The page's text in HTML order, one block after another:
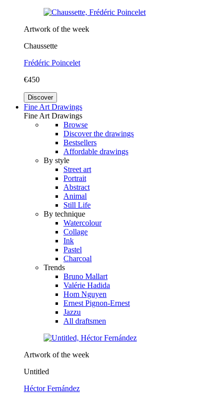
Artwork of the week
Chaussette
Frédéric Poincelet
€450
Discover
Fine Art Drawings
Fine Art Drawings
Browse
Discover the drawings
Bestsellers
Affordable drawings
By style
Street art
Portrait
Abstract
Animal
Still Life
By technique
Watercolour
Collage
Ink
Pastel
Charcoal
Trends
Bruno Mallart
Valérie Hadida
Hom Nguyen
Ernest Pignon-Ernest
Jazzu
All draftsmen
Artwork of the week
Untitled
Héctor Fernández